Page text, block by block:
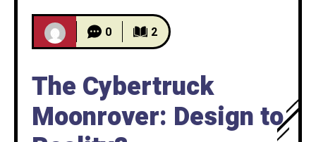
0 2
The Cybertruck
Moonrover: Design to